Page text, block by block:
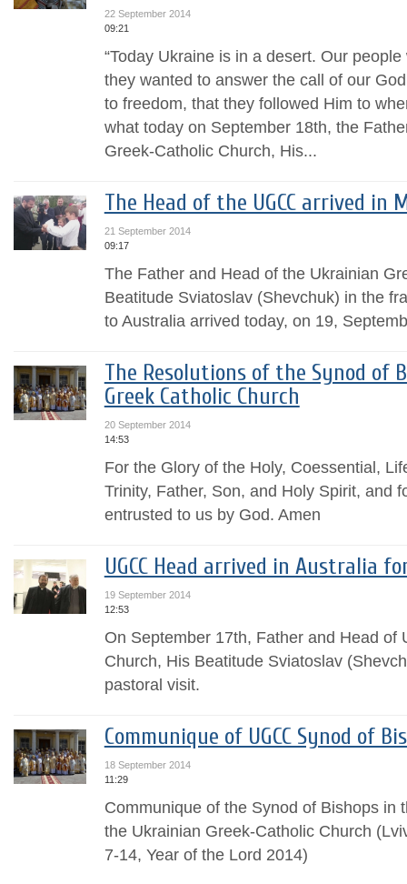
22 September 2014
09:21
“Today Ukraine is in a desert. Our
they wanted to answer the call of our
to freedom, that they followed Him to
what today on September 18th, the
Greek-Catholic Church, His...
The Head of the UGCC arrived in
21 September 2014
09:17
The Father and Head of the Ukrainian
Beatitude Sviatoslav (Shevchuk) in the
to Australia arrived today, on 19,
The Resolutions of the Synod of
Greek Catholic Church
20 September 2014
14:53
For the Glory of the Holy, Coessential,
Trinity, Father, Son, and Holy Spirit, and
entrusted to us by God. Amen
UGCC Head arrived in Australia
19 September 2014
12:53
On September 17th, Father and Head of
Church, His Beatitude Sviatoslav
pastoral visit.
Communique of UGCC Synod of
18 September 2014
11:29
Communique of the Synod of Bishops in
the Ukrainian Greek-Catholic Church
7-14, Year of the Lord 2014)